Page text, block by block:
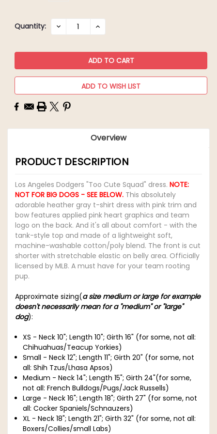
Current
Quantity: DECREASE
QUANTITY:
INCREASE
QUANTITY:
ADD TO WISH LIST
Overview
PRODUCT DESCRIPTION
Los Angeles Dodgers "Too Cute Squad" dress. NOTE:
NOT FOR BIG DOGS - SEE BELOW. This absolutely
adorable heather gray t-shirt dress with pink trim and
bow features applied pink heart graphics and team
logo on the back. And it's all about comfort - with the
tank-style top and made of a lightweight soft,
machine-washable cotton/poly blend. The front is cut
shorter with stretchable elastic on belly area. Officially
licensed by MLB. A must have for your team rooting
pup.
Approximate sizing(a size medium or large for example
doesn't necessarily mean for a "medium" or "large"
dog):
XS - Neck 10"; Length 10"; Girth 16" (for some, not all:
Chihuahuas/Teacup Yorkies)
Small - Neck 12"; Length 11"; Girth 20" (for some, not
all: Shih Tzus/Lhasa Apsos)
Medium - Neck 14"; Length 15"; Girth 24"(for some,
not all: French Bulldogs/Pugs/Jack Russells)
Large - Neck 16"; Length 18"; Girth 27" (for some, not
all: Cocker Spaniels/Schnauzers)
XL - Neck 18"; Length 21"; Girth 32" (for some, not all:
Boxers/Collies/small Labs)